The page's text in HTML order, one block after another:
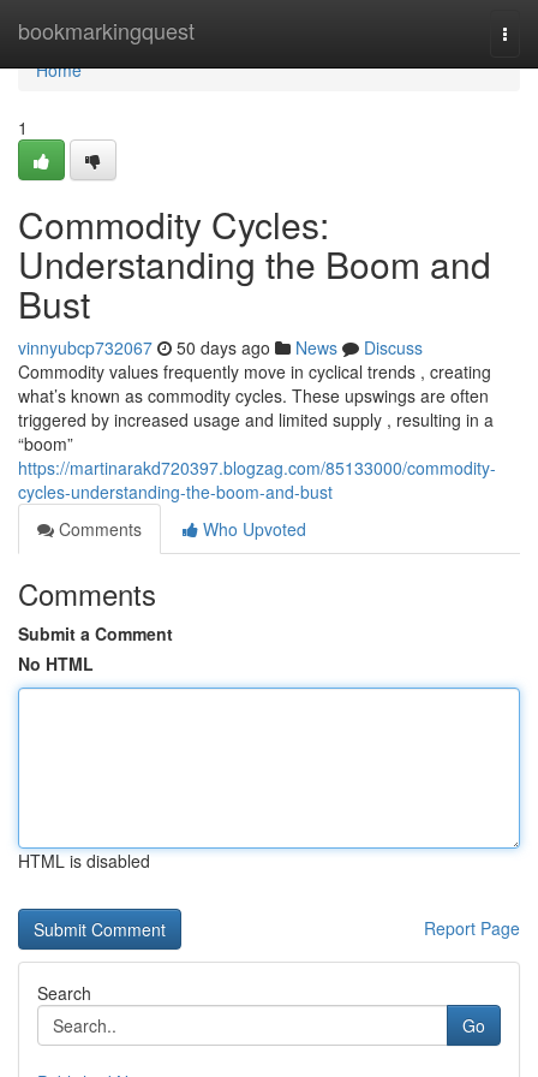
bookmarkingquest
Home
Home
1
Commodity Cycles:
Understanding the Boom and
Bust
vinnyubcp732067 50 days ago News
Discuss
Commodity values frequently move in cyclical trends , creating
what’s known as commodity cycles. These upswings are often
triggered by increased usage and limited supply , resulting in a
“boom”
https://martinarakd720397.blogzag.com/85133000/commodity-
cycles-understanding-the-boom-and-bust
Comments
Who Upvoted
Comments
Submit a Comment
No HTML
HTML is disabled
Report Page
Search
Go